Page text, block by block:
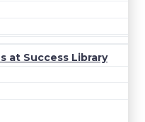
at Success Library